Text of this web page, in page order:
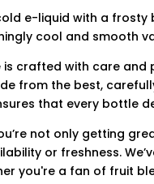
e-liquid with a
cool and smooth
crafted with care
from the best,
that every bottle
not only getting
or freshness.
you're a fan of fruit